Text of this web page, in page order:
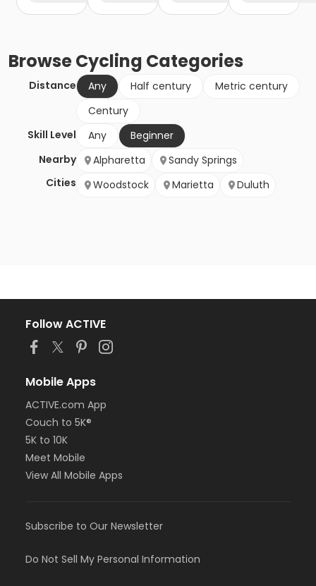
BrowseCycling Categories
Distance Any Half century
Metric century
Century
Skill Level
Any
Beginner
Nearby
Cities
Alpharetta
Sandy Springs
Woodstock
Marietta Duluth
Follow ACTIVE
Mobile Apps
ACTIVE.com App
Couch to 5K®
5K to 10K
Meet Mobile
View All Mobile Apps
Subscribe to Our Newsletter
Do Not Sell My Personal Information